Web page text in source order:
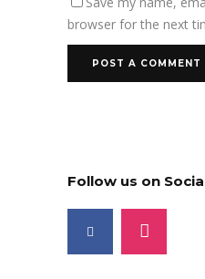
browser for the next
Follow us on